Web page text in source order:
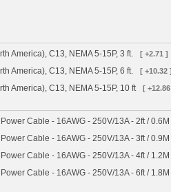
America), C13, NEMA 5-15P, 3 ft.
[ +2.71 ]
America), C13, NEMA 5-15P, 6 ft. [ +10.32
America), C13, NEMA 5-15P, 10 ft [
Cable - 16AWG - 250V/13A - 2ft /
Cable - 16AWG - 250V/13A - 3ft /
Cable - 16AWG - 250V/13A - 4ft /
Cable - 16AWG - 250V/13A - 6ft /